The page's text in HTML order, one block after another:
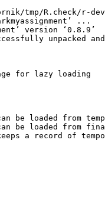
tmp/R.check/r-
...
version ‘0.8.9’
unpacked and
for lazy loading
be loaded from
be loaded from
a record of